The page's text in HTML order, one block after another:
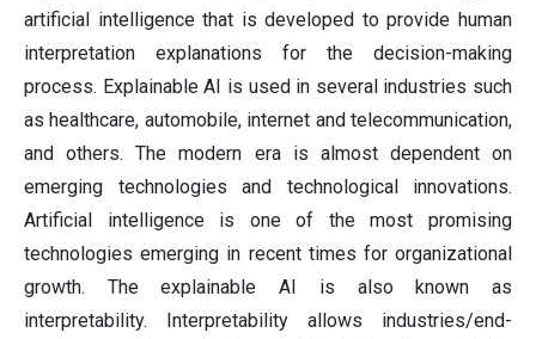
artificial intelligence that is developed to provide human
interpretation explanations for the decision-making
process. Explainable AI is used in several industries such
as healthcare, automobile, internet and telecommunication,
and others. The modern era is almost dependent on
emerging technologies and technological innovations.
Artificial intelligence is one of the most promising
technologies emerging in recent times for organizational
growth. The explainable AI is also known as
interpretability. Interpretability allows industries/end-